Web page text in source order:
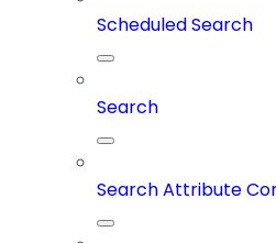
Scheduled Search
Search
Search Attribute